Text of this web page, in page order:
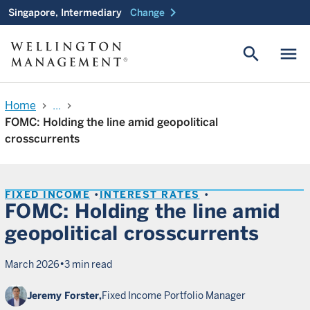
Singapore, Intermediary Change chevron_right
menu
search
Home chevron_right ... chevron_right
FOMC: Holding the line amid geopolitical
crosscurrents
FIXED INCOME INTEREST RATES
FOMC: Holding the line amid
geopolitical crosscurrents
March 2026•3 min read
Jeremy Forster,Fixed Income Portfolio Manager